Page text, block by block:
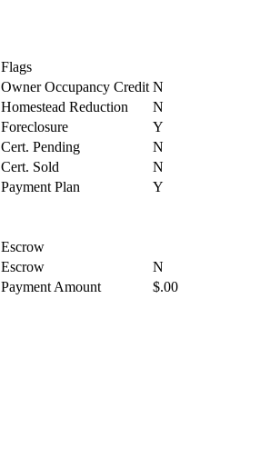
Flags
Owner Occupancy Credit N
Homestead Reduction
N
Foreclosure
Y
Cert. Pending
N
Cert. Sold
N
Payment Plan
Y
Escrow
Escrow
N
Payment Amount
$.00